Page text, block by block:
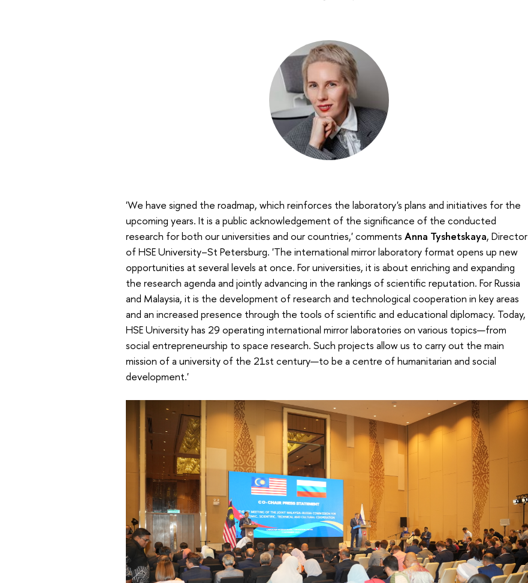
'We have signed the roadmap, which reinforces the laboratory's plans and initiatives for the
upcoming years. It is a public acknowledgement of the significance of the conducted
research for both our universities and our countries,' comments Anna Tyshetskaya, Director
of HSE University–St Petersburg. 'The international mirror laboratory format opens up new
opportunities at several levels at once. For universities, it is about enriching and expanding
the research agenda and jointly advancing in the rankings of scientific reputation. For Russia
and Malaysia, it is the development of research and technological cooperation in key areas
and an increased presence through the tools of scientific and educational diplomacy. Today,
HSE University has 29 operating international mirror laboratories on various topics—from
social entrepreneurship to space research. Such projects allow us to carry out the main
mission of a university of the 21st century—to be a centre of humanitarian and social
development.'